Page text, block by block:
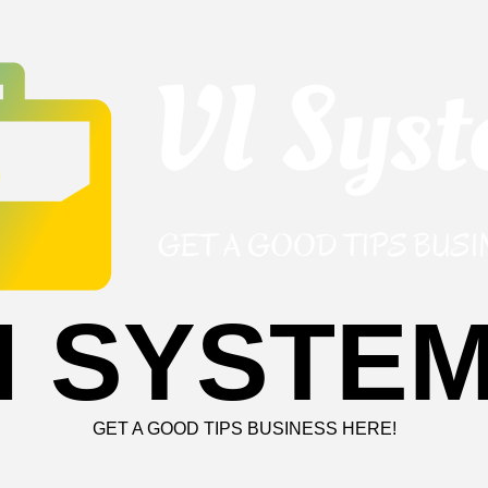
GET A GOOD TIPS BUSINESS HERE!